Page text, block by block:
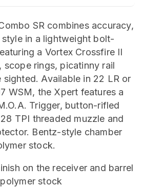
SR combines accuracy,
in a lightweight bolt-
a Vortex Crossfire II
rings, picatinny rail
sighted. Available in 22 LR or
WSM, the Xpert features a
Trigger, button-rifled
TPI threaded muzzle and
Bentz-style chamber
stock.
on the receiver and barrel
stock